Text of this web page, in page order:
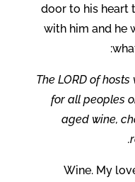
door to his heart
with him and he
The LORD of
for all peoples
aged wine,
Wine. My